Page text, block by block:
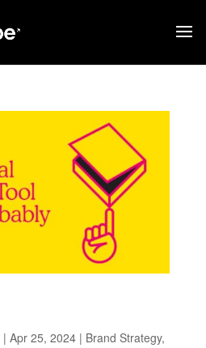
| Apr 25, 2024| Brand Strategy,